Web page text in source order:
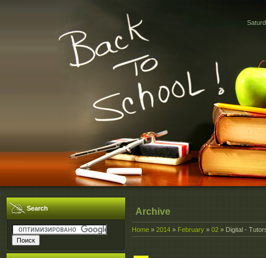
Search Archive
Home » 2014 » February » 02 » Digital -